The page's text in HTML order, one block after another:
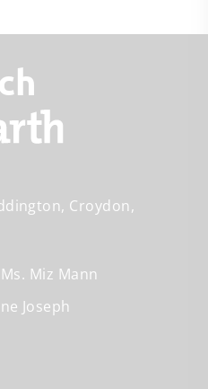
Croydon
Ms. Miz Mann
Joseph